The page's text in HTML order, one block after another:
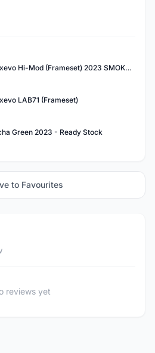
Cannondale Supersixevo Hi-Mod (Frameset) 2023 SMOKE BLACK with Ceramicspeed BB- READY STOCK
LAB71 (Frameset)
Green 2023 - Ready Stock
to Favourites
reviews yet